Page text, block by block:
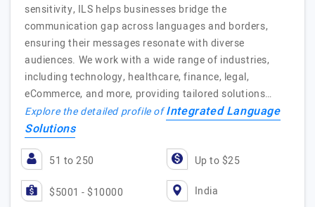
sensitivity, ILS helps businesses bridge the
communication gap across languages and borders,
ensuring their messages resonate with diverse
audiences. We work with a wide range of industries,
including technology, healthcare, finance, legal,
eCommerce, and more, providing tailored solutions…
Explore the detailed profile ofIntegrated Language
Solutions
51 to 250 Up to $25
$5001 - $10000 India